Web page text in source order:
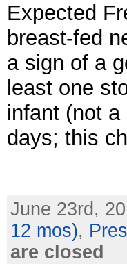
Expected
breast-fed
a sign of a
least one
infant (not
days; this
June 23rd,
12 mos),
are closed